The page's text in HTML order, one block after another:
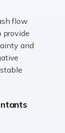
the UK's
playing a
destinations
flow
provide
and